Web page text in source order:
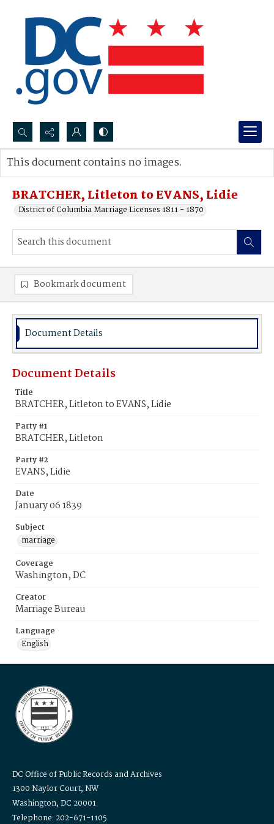
Search...
Advanced search
BRATCHER, Litleton to EVANS, Lidie
District of Columbia Marriage Licenses 1811 - 1870
This document contains no images.
Bookmark document
Document Details
Document Details
Title
BRATCHER, Litleton to EVANS, Lidie
Party #1
BRATCHER, Litleton
Party #2
EVANS, Lidie
Date
January 06 1839
Subject
marriage
Coverage
Washington, DC
Creator
Marriage Bureau
Language
English
DC Office of Public Records and Archives
1300 Naylor Court, NW
Washington, DC 20001
Telephone: 202-671-1105